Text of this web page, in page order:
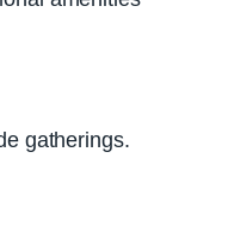
gatherings.